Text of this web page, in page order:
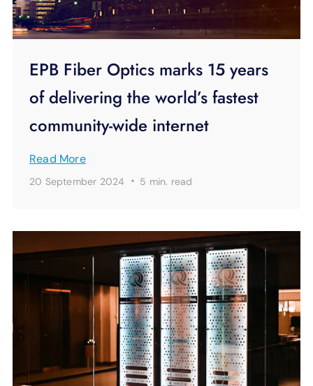
EPB Fiber Optics marks 15 years
of delivering the world’s fastest
community-wide internet
Read More
20 September 2024 · 5 min. read